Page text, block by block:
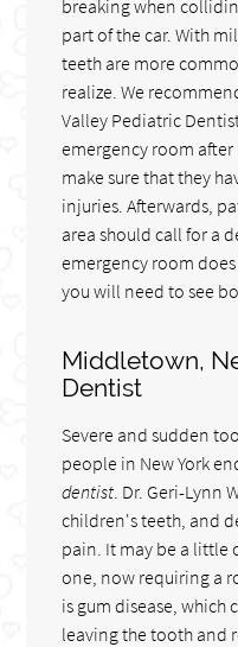
breaking when
part of the car. With
teeth are more
realize. We
Valley Pediatric
emergency room
make sure that they
injuries. Afterwards,
area should call for a
emergency room
you will need to see
Middletown,
Dentist
Severe and sudden
people in New York
dentist . Dr. Geri-Lynn
children's teeth, and
pain. It may be a little
one, now requiring a
is gum disease, which
leaving the tooth and